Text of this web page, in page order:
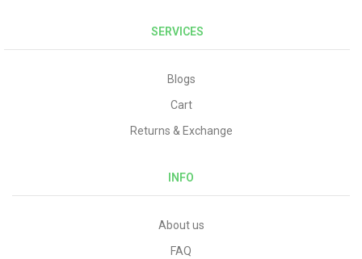
SERVICES
Blogs
Cart
Returns & Exchange
INFO
About us
FAQ